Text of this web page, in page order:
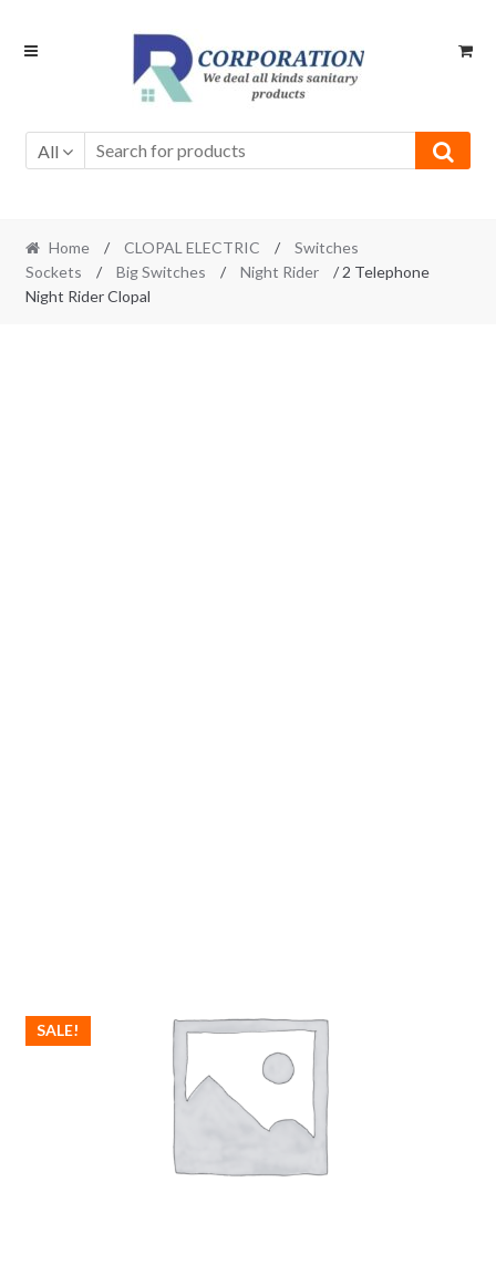
Skip
Skip
All
Home / CLOPAL ELECTRIC /
Switches
Sockets
/ Big Switches / Night Rider
/ 2 Telephone
Night Rider Clopal
SALE!